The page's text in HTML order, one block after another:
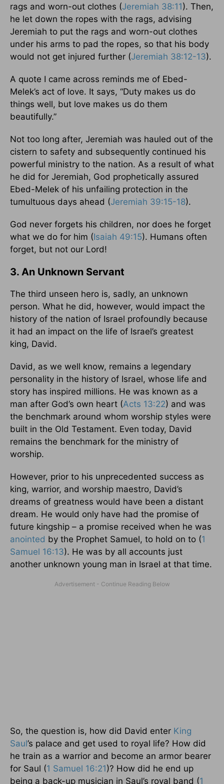
rags and worn-out clothes (Jeremiah 38:11). Then,
he let down the ropes with the rags, advising
Jeremiah to put the rags and worn-out clothes
under his arms to pad the ropes, so that his body
would not get injured further (Jeremiah 38:12-13).
A quote I came across reminds me of Ebed-
Melek’s act of love. It says, “Duty makes us do
things well, but love makes us do them
beautifully.”
Not too long after, Jeremiah was hauled out of the
cistern to safety and subsequently continued his
powerful ministry to the nation. As a result of what
he did for Jeremiah, God prophetically assured
Ebed-Melek of his unfailing protection in the
tumultuous days ahead (Jeremiah 39:15-18).
God never forgets his children, nor does he forget
what we do for him (Isaiah 49:15). Humans often
forget, but not our Lord!
3. An Unknown Servant
The third unseen hero is, sadly, an unknown
person. What he did, however, would impact the
history of the nation of Israel profoundly because
it had an impact on the life of Israel’s greatest
king, David.
David, as we well know, remains a legendary
personality in the history of Israel, whose life and
story has inspired millions. He was known as a
man after God’s own heart (Acts 13:22) and was
the benchmark around whom worship styles were
built in the Old Testament. Even today, David
remains the benchmark for the ministry of
worship.
However, prior to his unprecedented success as
king, warrior, and worship maestro, David’s
dreams of greatness would have been a distant
dream. He would only have had the promise of
future kingship – a promise received when he was
anointed by the Prophet Samuel, to hold on to (1
Samuel 16:13). He was by all accounts just
another unknown young man in Israel at that time.
So, the question is, how did David enter King
Saul’s palace and get used to royal life? How did
he train as a warrior and become an armor bearer
for Saul (1 Samuel 16:21)? How did he end up
being a back-up musician in Saul’s royal band (1